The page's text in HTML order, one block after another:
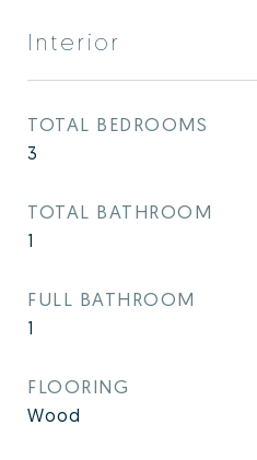
Interior
TOTAL BEDROOMS
3
TOTAL BATHROOM
1
FULL BATHROOM
1
FLOORING
Wood